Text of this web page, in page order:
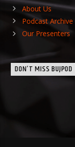
About Us
Podcast Archive
Our Presenters
DON’T MISS BUJPOD